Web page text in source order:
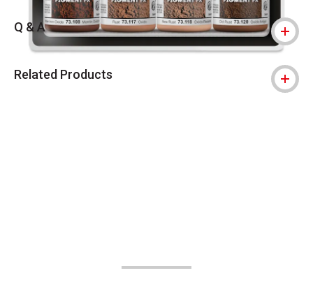
Q & A
Related Products